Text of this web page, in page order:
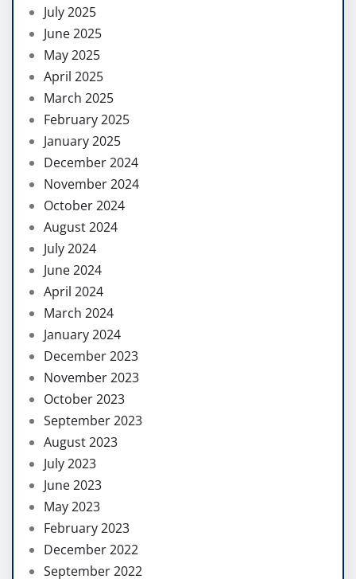
July 2025
June 2025
May 2025
April 2025
March 2025
February 2025
January 2025
December 2024
November 2024
October 2024
August 2024
July 2024
June 2024
April 2024
March 2024
January 2024
December 2023
November 2023
October 2023
September 2023
August 2023
July 2023
June 2023
May 2023
February 2023
December 2022
September 2022